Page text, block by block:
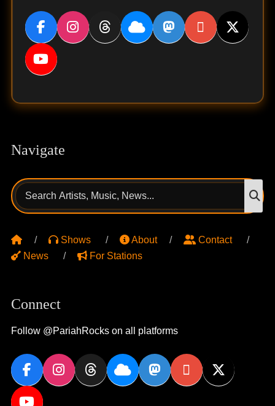
Navigate
Search
for:
Shows About
Contact
News
For Stations
Connect
Follow @PariahRocks on all platforms